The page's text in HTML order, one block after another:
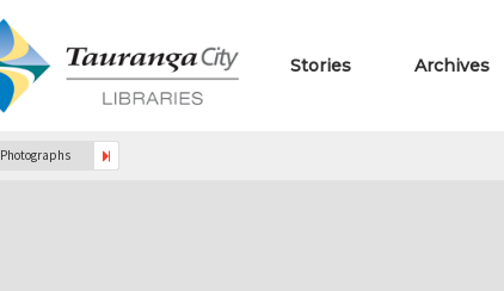
Stories Archives
Photographs